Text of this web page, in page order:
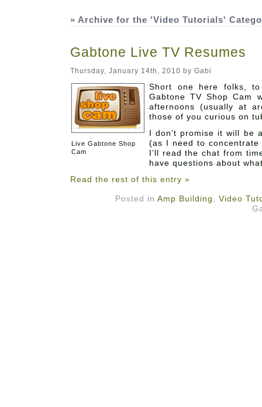
» Archive for the 'Video Tutorials'
Gabtone Live TV Resumes
Thursday, January 14th, 2010 by Gabi
Live Gabtone Shop
Cam
Short one here folks,
Gabtone TV Shop Cam
afternoons (usually at
those of you curious on
I don’t promise it will be
(as I need to
I’ll read the chat from
have questions about
Read the rest of this entry »
Posted in Amp Building
Video